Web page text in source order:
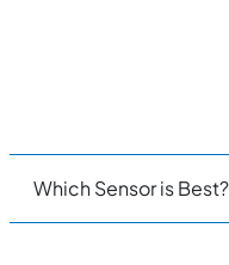
Which Sensor is